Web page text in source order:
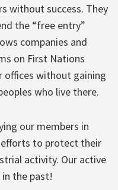
without success. They
the “free entry”
companies and
on First Nations
without gaining
who live there.
our members in
to protect their
activity. Our active
the past!